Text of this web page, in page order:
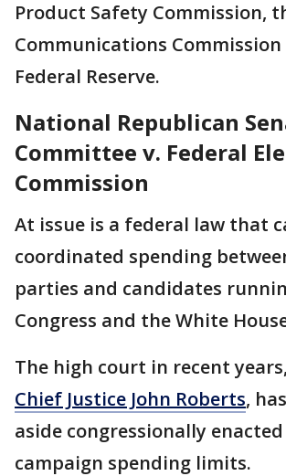
Product Safety Commission,
Communications
Federal Reserve.
National Republican
Committee v. Federal
Commission
At issue is a federal law that
coordinated spending
parties and candidates
Congress and the White
The high court in recent
Chief Justice John Roberts,
aside congressionally
campaign spending limits.